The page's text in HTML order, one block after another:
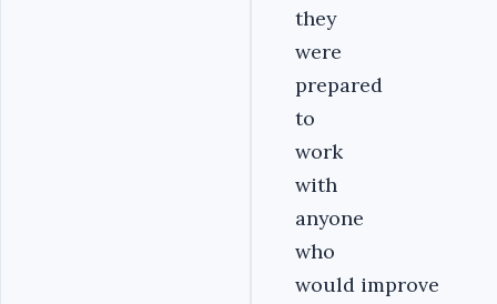
they
were
prepared
to
work
with
anyone
who
would improve